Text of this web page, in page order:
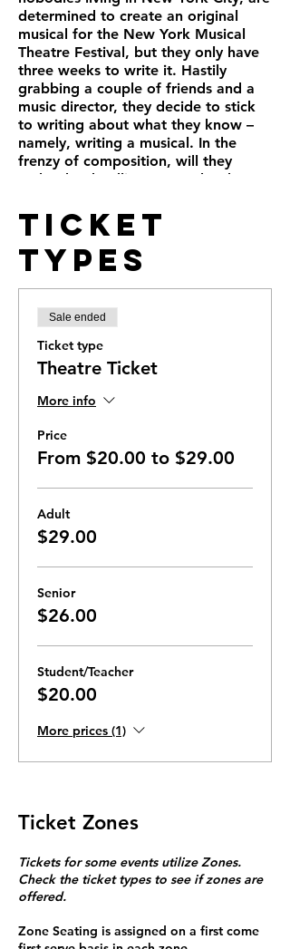
determined to create an original
musical for the New York Musical
Theatre Festival, but they only have
three weeks to write it. Hastily
grabbing a couple of friends and a
music director, they decide to stick
to writing about what they know –
namely, writing a musical. In the
frenzy of composition, will they
make the deadline? Does the show
Often hilarious, occasionally
heartbreaking, and always inspiring,
“Title of Show” is a love song to the
creative process and a fascinating
glimpse of how a real-life Broadway
hit evolved from page to stage in the
most surprising ways.
Ticket
Types
Sale ended
Ticket type
Theatre Ticket
More info
Price
From $20.00 to $29.00
Adult
$29.00
Senior
$26.00
Student/Teacher
$20.00
More prices (1)
Ticket Zones
Tickets for some events utilize Zones.
Check the ticket types to see if zones are
offered.
Zone Seating is assigned on a first come